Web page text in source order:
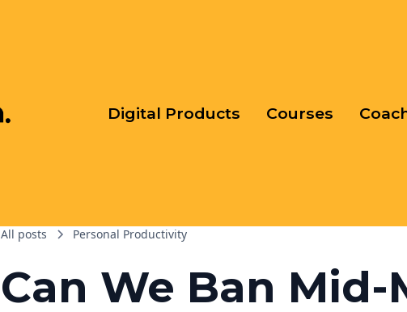
Digital Products Courses
All posts Personal Productivity
Can We Ban